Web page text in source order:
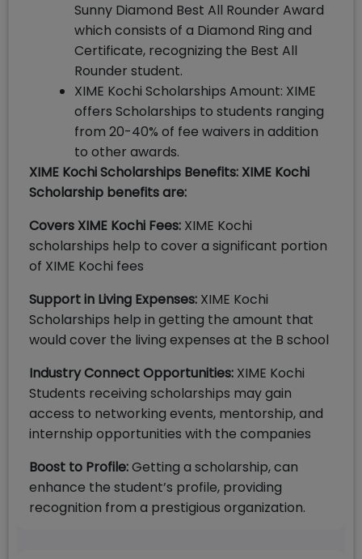
Sunny Diamond Best All Rounder Award
which consists of a Diamond Ring and
Certificate, recognizing the Best All
Rounder student.
XIME Kochi Scholarships Amount: XIME
offers Scholarships to students ranging
from 20-40% of fee waivers in addition
to other awards.
XIME Kochi Scholarships Benefits: XIME Kochi
Scholarship benefits are:
Covers XIME Kochi Fees: XIME Kochi
scholarships help to cover a significant portion
of XIME Kochi fees
Support in Living Expenses: XIME Kochi
Scholarships help in getting the amount that
would cover the living expenses at the B school
Industry Connect Opportunities: XIME Kochi
Students receiving scholarships may gain
access to networking events, mentorship, and
internship opportunities with the companies
Boost to Profile:Getting a scholarship, can
enhance the student’s profile, providing
recognition from a prestigious organization.